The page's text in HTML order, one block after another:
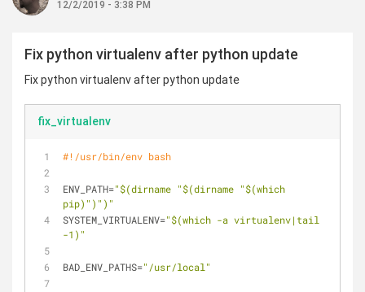
12/2/2019 - 3:38 PM
Fix python virtualenv after python update
Fix python virtualenv after python update
fix_virtualenv
#!/usr/bin/env bash
ENV_PATH="$(dirname "$(dirname "$(which
pip) " ) " ) "
SYSTEM_VIRTUALENV="$(which -a virtualenv|tail
-1) "
BAD_ENV_PATHS="/usr/local"